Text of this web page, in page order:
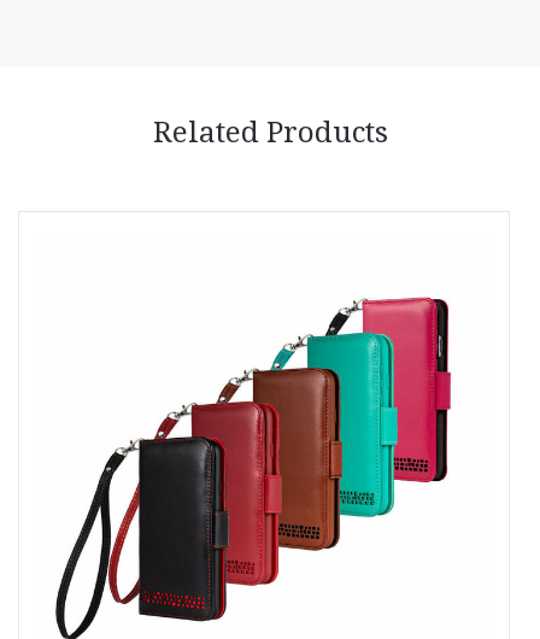
Related Products